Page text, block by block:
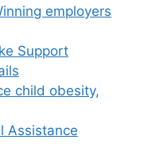
employers
Support
child obesity,
Assistance